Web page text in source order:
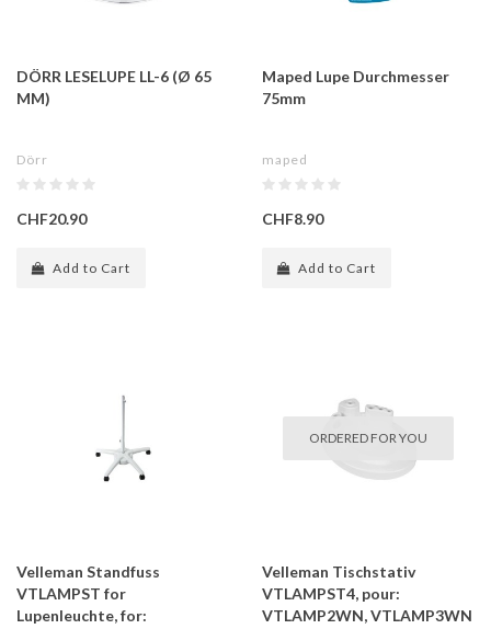
DÖRR LESELUPE LL-6 (Ø 65
MM)
Dörr
CHF20.90
Add to Cart
Maped Lupe Durchmesser
75mm
maped
CHF8.90
Add to Cart
Velleman Standfuss
VTLAMPST for
Lupenleuchte, for:
ORDERED FOR YOU
Velleman Tischstativ
VTLAMPST4, pour:
VTLAMP2WN, VTLAMP3WN